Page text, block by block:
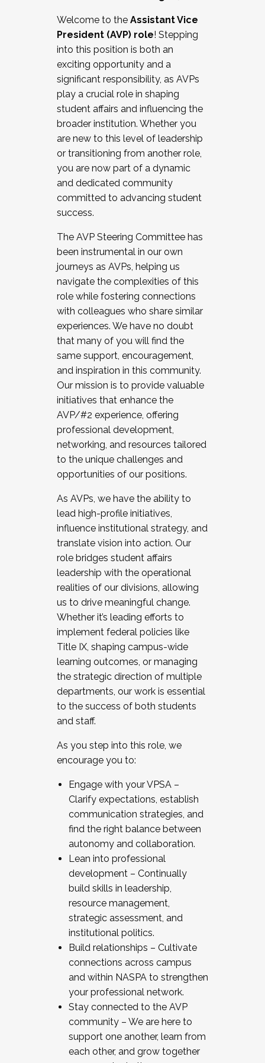
Working and operating with labor
relations/collective bargaining
Collaborating with academic affairs
Navigating politics
New laws and policies
Mental health of students/staff
...And much more.
JOIN A COHORT: We are now recruiting for
the Fall 2025 Cohort . Interested in joining a
cohort and/or becoming a Cohort
Facilitator complete the application by
December 5, 2025.
Welcome to the Assistant Vice
President (AVP) role! Stepping
into this position is both an
exciting opportunity and a
significant responsibility, as AVPs
play a crucial role in shaping
student affairs and influencing the
broader institution. Whether you
are new to this level of leadership
or transitioning from another role,
you are now part of a dynamic
and dedicated community
committed to advancing student
success.
The AVP Steering Committee has
been instrumental in our own
journeys as AVPs, helping us
navigate the complexities of this
role while fostering connections
with colleagues who share similar
experiences. We have no doubt
that many of you will find the
same support, encouragement,
and inspiration in this community.
Our mission is to provide valuable
initiatives that enhance the
AVP/#2 experience, offering
professional development,
networking, and resources tailored
to the unique challenges and
opportunities of our positions.
As AVPs, we have the ability to
lead high-profile initiatives,
influence institutional strategy, and
translate vision into action. Our
role bridges student affairs
leadership with the operational
realities of our divisions, allowing
us to drive meaningful change.
Whether it’s leading efforts to
implement federal policies like
Title IX, shaping campus-wide
learning outcomes, or managing
the strategic direction of multiple
departments, our work is essential
to the success of both students
and staff.
As you step into this role, we
encourage you to:
Engage with your VPSA –
Clarify expectations, establish
communication strategies, and
find the right balance between
autonomy and collaboration.
Lean into professional
development – Continually
build skills in leadership,
resource management,
strategic assessment, and
institutional politics.
Build relationships – Cultivate
connections across campus
and within NASPA to strengthen
your professional network.
Stay connected to the AVP
community – We are here to
support one another, learn from
each other, and grow together